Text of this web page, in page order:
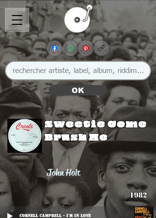
OK
Sweetie Come
Brush Me
John Holt
1982
Cornell Campbell - I'm In Love